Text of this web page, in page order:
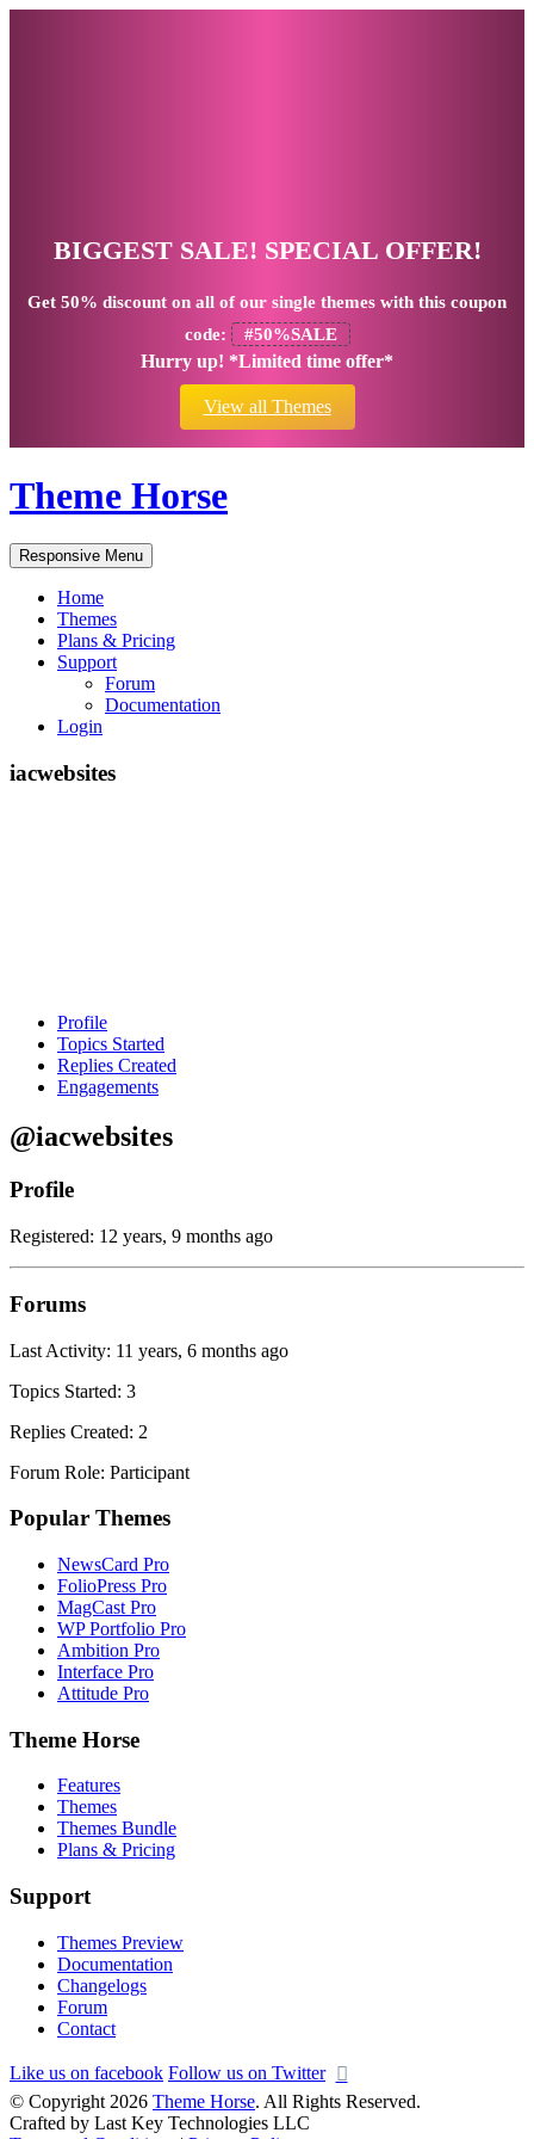
BIGGEST SALE! SPECIAL OFFER!
Get 50% discount on all of our single themes with this coupon
code:
#50%SALE
Hurry up! *Limited time offer*
View all Themes
Theme Horse
Responsive Menu
Home
Themes
Plans & Pricing
Support
Forum
Documentation
Login
iacwebsites
Profile
Topics Started
Replies Created
Engagements
@iacwebsites
Profile
Registered: 12 years, 9 months ago
Forums
Last Activity: 11 years, 6 months ago
Topics Started: 3
Replies Created: 2
Forum Role: Participant
Popular Themes
NewsCard Pro
FolioPress Pro
MagCast Pro
WP Portfolio Pro
Ambition Pro
Interface Pro
Attitude Pro
Theme Horse
Features
Themes
Themes Bundle
Plans & Pricing
Support
Themes Preview
Documentation
Changelogs
Forum
Contact
Like us on facebook Follow us on Twitter
© Copyright 2026 Theme Horse. All Rights Reserved.
Crafted by Last Key Technologies LLC